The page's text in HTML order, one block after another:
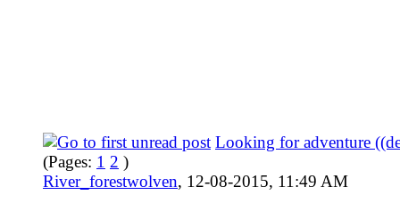
Looking for adventure
(Pages: 1 2 )
River_forestwolven, 12-08-2015, 11:49 AM